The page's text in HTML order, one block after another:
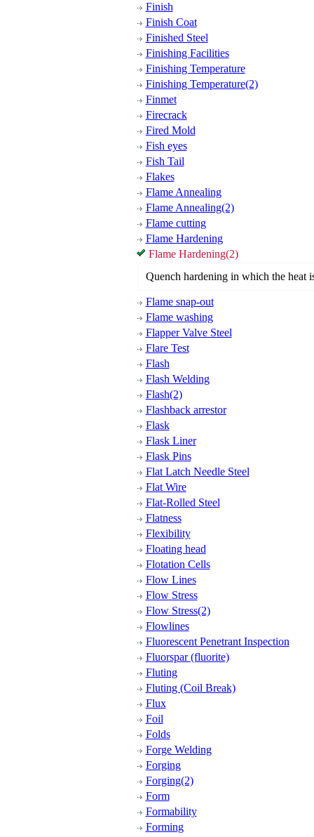
Finish
Finish Coat
Finished Steel
Finishing Facilities
Finishing Temperature
Finishing Temperature(2)
Finmet
Firecrack
Fired Mold
Fish eyes
Fish Tail
Flakes
Flame Annealing
Flame Annealing(2)
Flame cutting
Flame Hardening
Flame Hardening(2)
Quench hardening in which the heat
Flame snap-out
Flame washing
Flapper Valve Steel
Flare Test
Flash
Flash Welding
Flash(2)
Flashback arrestor
Flask
Flask Liner
Flask Pins
Flat Latch Needle Steel
Flat Wire
Flat-Rolled Steel
Flatness
Flexibility
Floating head
Flotation Cells
Flow Lines
Flow Stress
Flow Stress(2)
Flowlines
Fluorescent Penetrant Inspection
Fluorspar (fluorite)
Fluting
Fluting (Coil Break)
Flux
Foil
Folds
Forge Welding
Forging
Forging(2)
Form
Formability
Forming